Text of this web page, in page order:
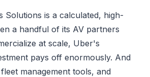
Solutions is a calculated, high-
a handful of its AV partners
at scale, Uber's
pays off enormously. And
management tools, and